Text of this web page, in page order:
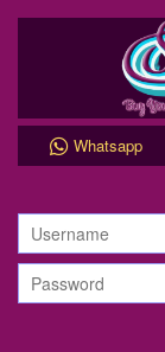
Whatsapp